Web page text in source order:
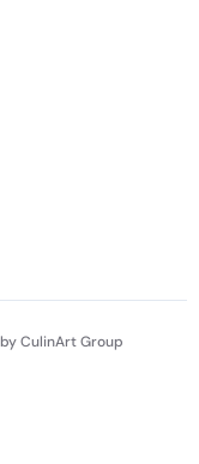
CulinArt Group